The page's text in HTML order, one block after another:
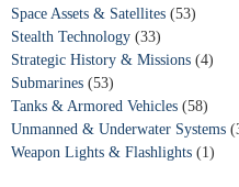
Space Assets & Satellites (53)
Stealth Technology (33)
Strategic History & Missions (4)
Submarines (53)
Tanks & Armored Vehicles (58)
Unmanned & Underwater Systems
Weapon Lights & Flashlights (1)